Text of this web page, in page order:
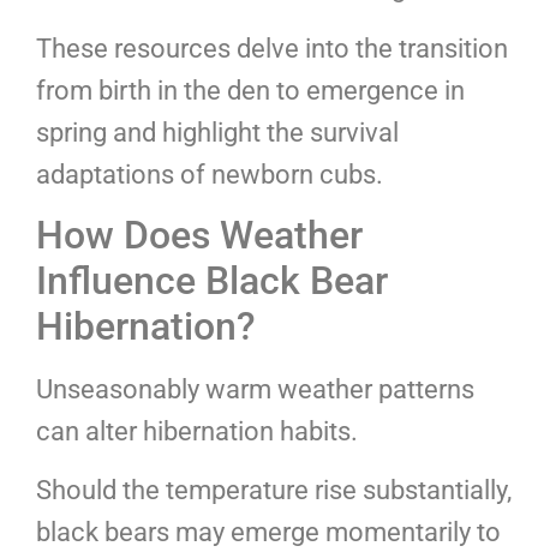
These resources delve into the transition
from birth in the den to emergence in
spring and highlight the survival
adaptations of newborn cubs.
How Does Weather
Influence Black Bear
Hibernation?
Unseasonably warm weather patterns
can alter hibernation habits.
Should the temperature rise substantially,
black bears may emerge momentarily to